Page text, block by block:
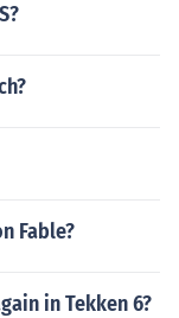
Fable?
in Tekken 6?